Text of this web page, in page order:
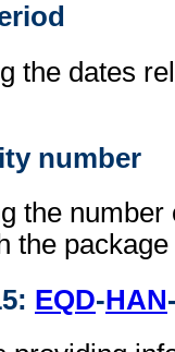
the dates
number
the number
the
EQD-HAN